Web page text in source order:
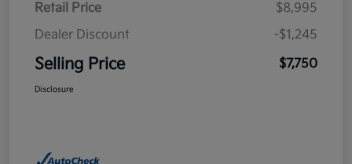
Retail Price
$8,995
Dealer Discount
-$1,245
Selling Price $7,750
Disclosure